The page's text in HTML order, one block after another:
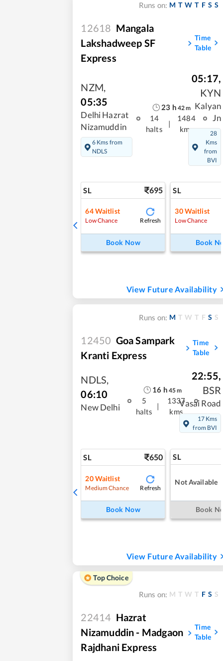
Runs on: M T W T F S S
12618 Mangala
Lakshadweep SF
Express
Time
Table
NZM,
05:35
Delhi Hazrat
Nizamuddin
6 Kms from
NDLS
23 h 42m
14
halts
1484
kms
05:17,
KYN
Kalyan
Jn
28
Kms
from
BVI
SL 695
64Waitlist
Low Chance Refresh
Book Now
SL
30Waitlist
Low Chance
Book
View Future Availability
Runs on: M T W T F S S
12450 Goa Sampark
Kranti Express
Time
Table
NDLS,
06:10
New Delhi
16 h 45m
5
halts
|
1337
kms
22:55,
BSR
Vasai Road
17 Kms
from BVI
SL 650
20Waitlist
Medium Chance Refresh
Book Now
SL
Not Available
Book
View Future Availability
Top Choice
Runs on: M T W T F S S
22414 Hazrat
Nizamuddin - Madgaon
Rajdhani Express
Time
Table